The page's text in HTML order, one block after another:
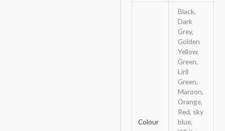
Colour
Black,
Dark
Grey,
Golden
Yellow,
Green,
Liril
Green,
Maroon,
Orange,
Red, sky
blue,